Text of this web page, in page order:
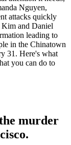
Nguyen,
attacks quickly
and Daniel
leading to
in the Chinatown
31. Here's what
you can do to
murder